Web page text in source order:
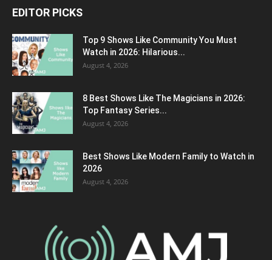
EDITOR PICKS
Top 9 Shows Like Community You Must
Watch in 2026: Hilarious...
August 4, 2026
8 Best Shows Like The Magicians in 2026:
Top Fantasy Series...
August 4, 2026
Best Shows Like Modern Family to Watch in
2026
August 4, 2026